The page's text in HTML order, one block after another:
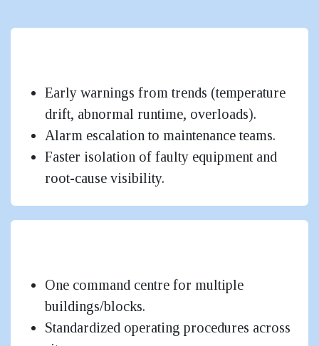
Early warnings from trends (temperature
drift, abnormal runtime, overloads).
Alarm escalation to maintenance teams.
Faster isolation of faulty equipment and
root-cause visibility.
One command centre for multiple
buildings/blocks.
Standardized operating procedures across